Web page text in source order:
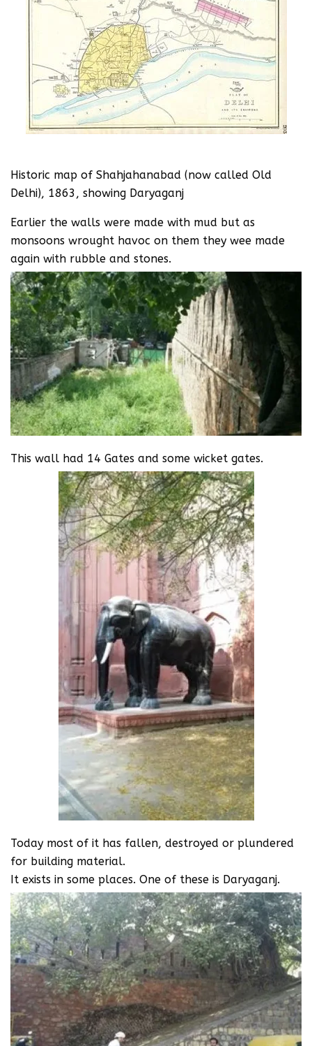
Historic map of Shahjahanabad (now called Old
Delhi), 1863, showing Daryaganj
Earlier the walls were made with mud but as
monsoons wrought havoc on them they wee made
again with rubble and stones.
This wall had 14 Gates and some wicket gates.
Today most of it has fallen, destroyed or plundered
for building material.
It exists in some places. One of these is Daryaganj.